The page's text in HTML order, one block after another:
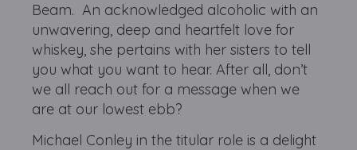
Beam. An acknowledged alcoholic with an
unwavering, deep and heartfelt love for
whiskey, she pertains with her sisters to tell
you what you want to hear. After all, don’t
we all reach out for a message when we
are at our lowest ebb?
Michael Conley in the titular role is a delight